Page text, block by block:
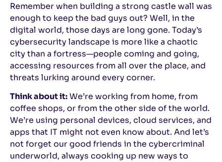
Remember when building a strong castle wall was
enough to keep the bad guys out? Well, in the
digital world, those days are long gone. Today’s
cybersecurity landscape is more like a chaotic
city than a fortress—people coming and going,
accessing resources from all over the place, and
threats lurking around every corner.
Think about it:We’re working from home, from
coffee shops, or from the other side of the world.
We’re using personal devices, cloud services, and
apps that IT might not even know about. And let’s
not forget our good friends in the cybercriminal
underworld, always cooking up new ways to